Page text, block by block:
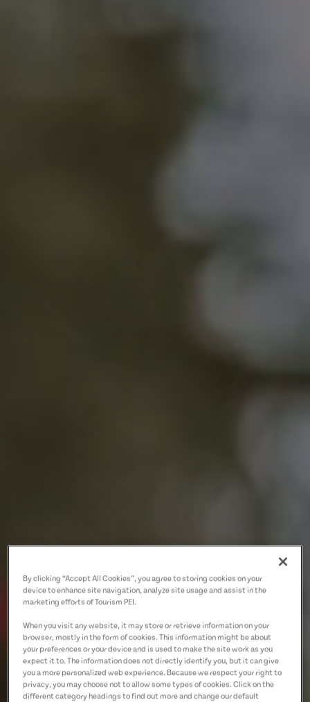
By clicking “Accept All Cookies”, you agree to storing cookies on your
device to enhance site navigation, analyze site usage and assist in the
marketing efforts of Tourism PEI.
When you visit any website, it may store or retrieve information on your
browser, mostly in the form of cookies. This information might be about
your preferences or your device and is used to make the site work as you
expect it to. The information does not directly identify you, but it can give
you a more personalized web experience. Because we respect your right to
privacy, you may choose not to allow some types of cookies. Click on the
different category headings to find out more and change our default